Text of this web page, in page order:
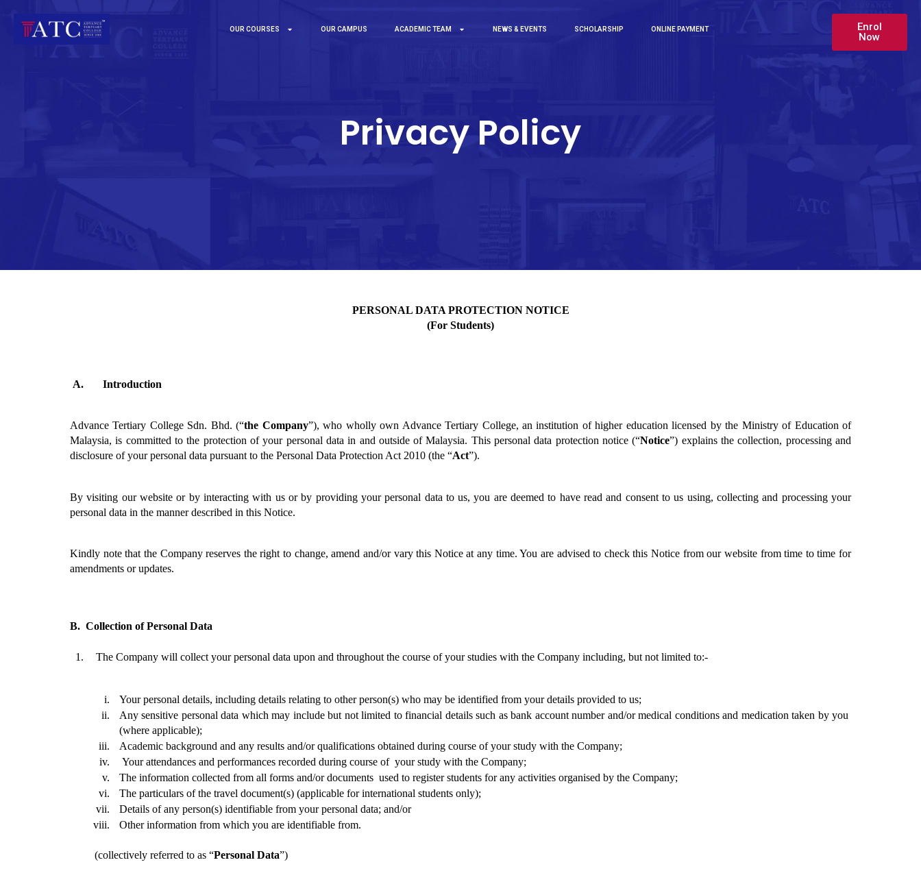
OUR COURSES OUR CAMPUS ACADEMIC TEAM NEWS & EVENTS SCHOLARSHIP ONLINE PAYMENT
Enrol
Now
Privacy Policy
PERSONAL DATA PROTECTION NOTICE
(For Students)
Introduction
Advance Tertiary College Sdn. Bhd. (“the Company”), who wholly own Advance Tertiary College, an institution of higher education licensed by the Ministry of Education of
Malaysia, is committed to the protection of your personal data in and outside of Malaysia. This personal data protection notice (“Notice”) explains the collection, processing and
disclosure of your personal data pursuant to the Personal Data Protection Act 2010 (the “Act”).
By visiting our website or by interacting with us or by providing your personal data to us, you are deemed to have read and consent to us using, collecting and processing your
personal data in the manner described in this Notice.
Kindly note that the Company reserves the right to change, amend and/or vary this Notice at any time. You are advised to check this Notice from our website from time to time for
amendments or updates.
B. Collection of Personal Data
The Company will collect your personal data upon and throughout the course of your studies with the Company including, but not limited to:-
Your personal details, including details relating to other person(s) who may be identified from your details provided to us;
Any sensitive personal data which may include but not limited to financial details such as bank account number and/or medical conditions and medication taken by you
(where applicable);
Academic background and any results and/or qualifications obtained during course of your study with the Company;
Your attendances and performances recorded during course of  your study with the Company;
The information collected from all forms and/or documents  used to register students for any activities organised by the Company;
The particulars of the travel document(s) (applicable for international students only);
Details of any person(s) identifiable from your personal data; and/or
Other information from which you are identifiable from.
(collectively referred to as “Personal Data”)